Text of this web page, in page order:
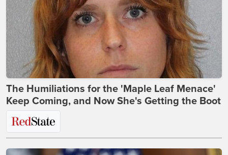
The Humiliations for the 'Maple Leaf Menace'
Keep Coming, and Now She's Getting the Boot